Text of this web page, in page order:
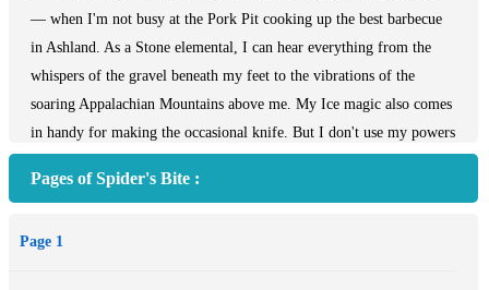
— when I'm not busy at the Pork Pit cooking up the best barbecue
in Ashland. As a Stone elemental, I can hear everything from the
whispers of the gravel beneath my feet to the vibrations of the
soaring Appalachian Mountains above me. My Ice magic also comes
in handy for making the occasional knife. But I don't use my powers
Now that a ruthless Air elemental has double-crossed me and killed
gets in my way — good or bad. I may look hot, but I'm still one of
Pages of Spider's Bite :
Page 1